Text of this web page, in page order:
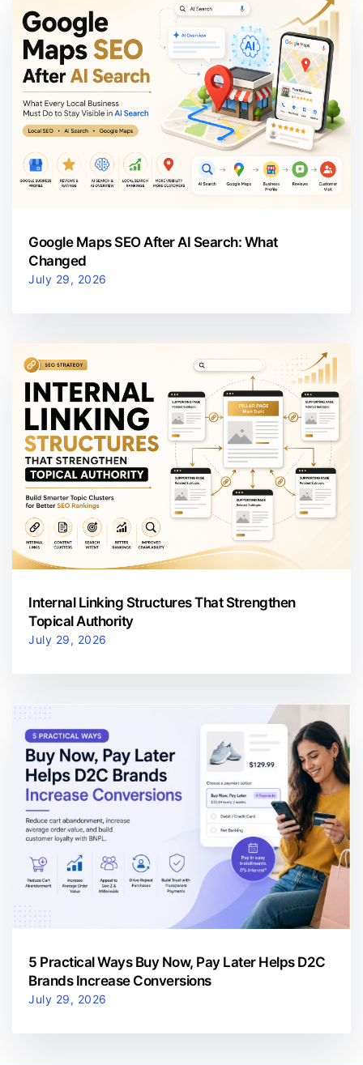
Google Maps SEO After AI Search: What
Changed
July 29, 2026
Internal Linking Structures That Strengthen
Topical Authority
July 29, 2026
5 Practical Ways Buy Now, Pay Later Helps D2C
Brands Increase Conversions
July 29, 2026